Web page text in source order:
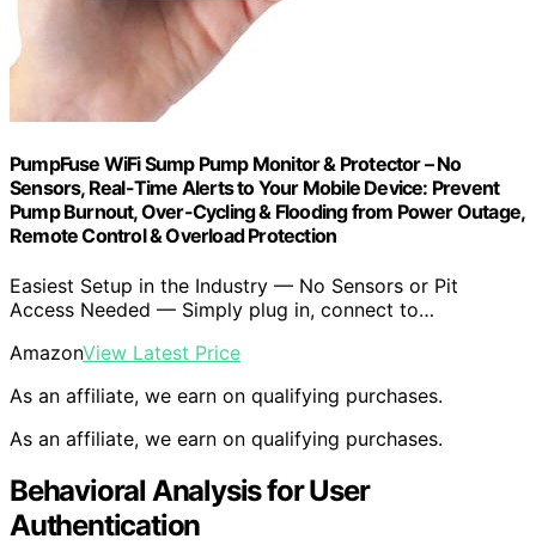
PumpFuse WiFi Sump Pump Monitor & Protector – No
Sensors, Real-Time Alerts to Your Mobile Device: Prevent
Pump Burnout, Over-Cycling & Flooding from Power Outage,
Remote Control & Overload Protection
Easiest Setup in the Industry — No Sensors or Pit
Access Needed — Simply plug in, connect to…
AmazonView Latest Price
As an affiliate, we earn on qualifying purchases.
As an affiliate, we earn on qualifying purchases.
Behavioral Analysis for User
Authentication